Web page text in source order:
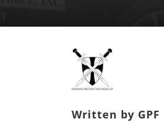
Written by GPF